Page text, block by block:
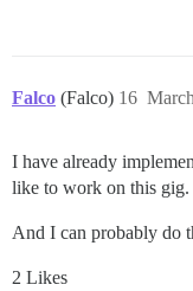
Falco (Falco) 16
I have already
like to work on this gig.
And I can probably do
2 Likes